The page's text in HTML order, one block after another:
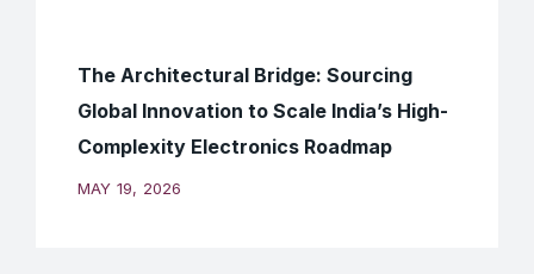
The Architectural Bridge: Sourcing
Global Innovation to Scale India’s High-
Complexity Electronics Roadmap
MAY 19, 2026